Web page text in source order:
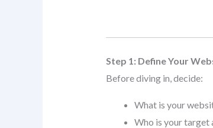
Step 1: Define Your
Before diving in, decide:
What is your
Who is your target